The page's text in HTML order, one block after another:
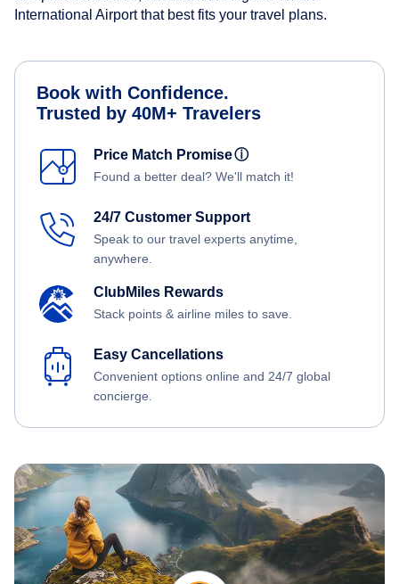
International Airport that best fits your travel plans.
Book with Confidence.
Trusted by 40M+ Travelers
Price Match Promiseⓘ
Found a better deal? We'll match it!
24/7 Customer Support
Speak to our travel experts anytime,
anywhere.
ClubMiles Rewards
Stack points & airline miles to save.
Easy Cancellations
Convenient options online and 24/7 global
concierge.